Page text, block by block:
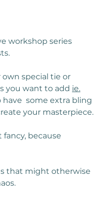
workshop series
special tie or
you want to add ie.
have  some extra bling
your masterpiece.
because
that might otherwise